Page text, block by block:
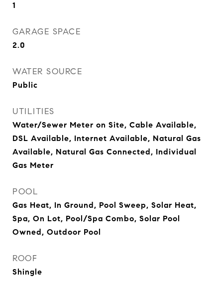
1
GARAGE SPACE
2.0
WATER SOURCE
Public
UTILITIES
Water/Sewer Meter on Site, Cable Available,
DSL Available, Internet Available, Natural Gas
Available, Natural Gas Connected, Individual
Gas Meter
POOL
Gas Heat, In Ground, Pool Sweep, Solar Heat,
Spa, On Lot, Pool/Spa Combo, Solar Pool
Owned, Outdoor Pool
ROOF
Shingle